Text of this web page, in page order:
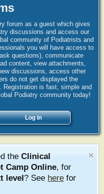
forum as a guest which gives
discussions and access our
community of Podiatrists and
you will have access to
questions), communicate
content, view attachments,
discussions, access other
do not get displayed the
Registration is fast, simple and
Podiatry community today!
Log in
the Clinical
Camp Online, for
level? See here for